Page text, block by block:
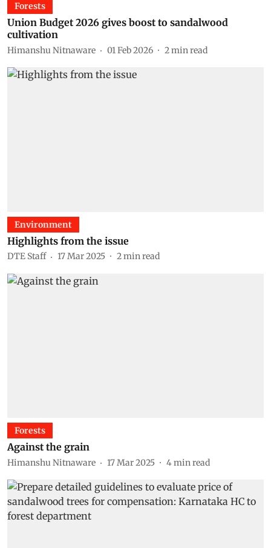
Forests
Union Budget 2026 gives boost to sandalwood
cultivation
Himanshu Nitnaware 01 Feb 2026 2min read
Environment
Highlights from the issue
DTE Staff 17 Mar 2025 2min read
Forests
Against the grain
Himanshu Nitnaware 17 Mar 2025 4min read